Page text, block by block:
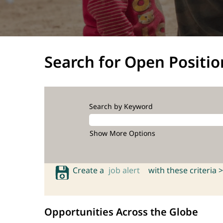
Search for Open
Search by Keyword
Show More Options
Create a job alert with these criteria >
Opportunities Across the Globe